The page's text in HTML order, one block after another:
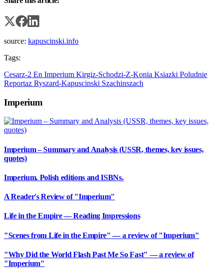
source: kapuscinski.info
Tags:
Cesarz-2 En Imperium Kirgiz-Schodzi-Z-Konia Ksiazki Poludnie
Reportaz Ryszard-Kapuscinski Szachinszach
Imperium
Imperium – Summary and Analysis (USSR, themes, key issues,
quotes)
Imperium. Polish editions and ISBNs.
A Reader's Review of "Imperium"
Life in the Empire — Reading Impressions
"Scenes from Life in the Empire" — a review of "Imperium"
"Why Did the World Flash Past Me So Fast" — a review of
"Imperium"